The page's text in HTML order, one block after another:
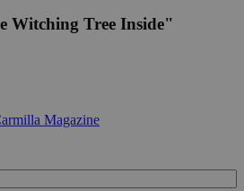
Witching Tree Inside"
Magazine